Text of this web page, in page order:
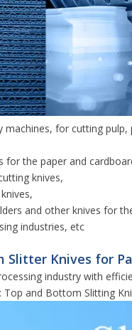
machines, for cutting
for the paper and
knives,
and other knives for
industries, etc
Slitter Knives for
industry with
and Bottom Slitting